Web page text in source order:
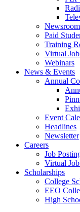
Paid
Training
Virtual
Webinars
News & Events
Annual
Event
Headlines
Newsletter
Careers
Job
Virtual
Scholarships
College
EEO
High